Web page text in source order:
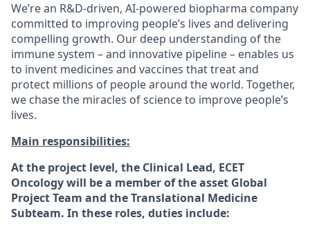
We’re an R&D-driven, AI-powered biopharma company
committed to improving people’s lives and delivering
compelling growth. Our deep understanding of the
immune system – and innovative pipeline – enables us
to invent medicines and vaccines that treat and
protect millions of people around the world. Together,
we chase the miracles of science to improve people’s
lives.
Main responsibilities:
At the project level, the Clinical Lead, ECET
Oncology will be a member of the asset Global
Project Team and the Translational Medicine
Subteam. In these roles, duties include: